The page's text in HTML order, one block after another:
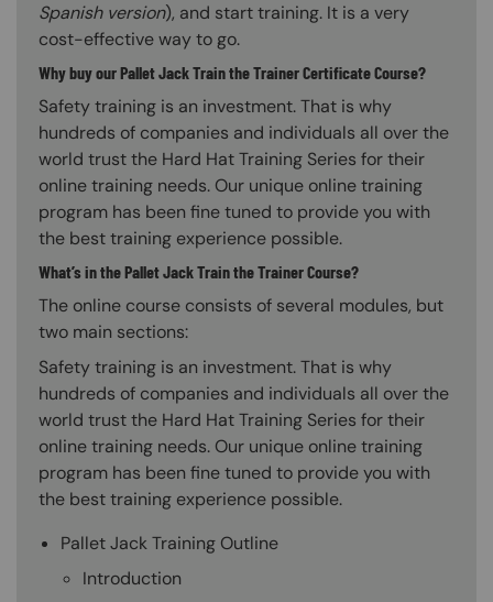
Spanish version), and start training. It is a very
cost-effective way to go.
Why buy our Pallet Jack Train the Trainer Certificate Course?
Safety training is an investment. That is why
hundreds of companies and individuals all over the
world trust the Hard Hat Training Series for their
online training needs. Our unique online training
program has been fine tuned to provide you with
the best training experience possible.
What’s in the Pallet Jack Train the Trainer Course?
The online course consists of several modules, but
two main sections:
Safety training is an investment. That is why
hundreds of companies and individuals all over the
world trust the Hard Hat Training Series for their
online training needs. Our unique online training
program has been fine tuned to provide you with
the best training experience possible.
Pallet Jack Training Outline
Introduction